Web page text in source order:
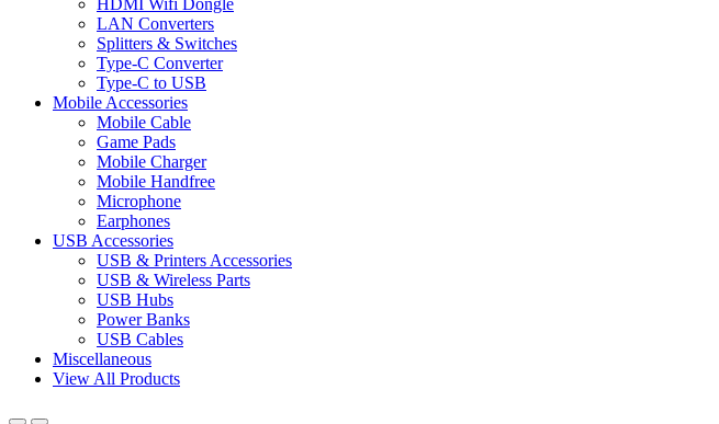
HDMI Wifi Dongle
LAN Converters
Splitters & Switches
Type-C Converter
Type-C to USB
Mobile Accessories
Mobile Cable
Game Pads
Mobile Charger
Mobile Handfree
Microphone
Earphones
USB Accessories
USB & Printers Accessories
USB & Wireless Parts
USB Hubs
Power Banks
USB Cables
Miscellaneous
View All Products